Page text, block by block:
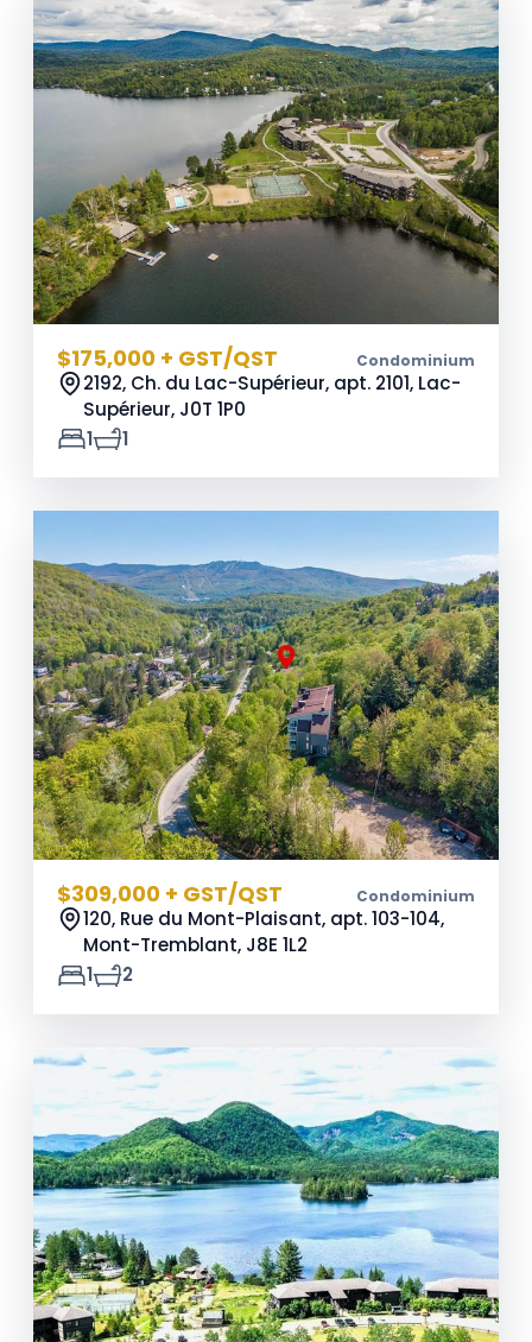
$175,000 + GST/QST Condominium
2192, Ch. du Lac-Supérieur, apt. 2101, Lac-
Supérieur, J0T 1P0
1
1
$309,000 + GST/QST Condominium
120, Rue du Mont-Plaisant, apt. 103-104,
Mont-Tremblant, J8E 1L2
1
2